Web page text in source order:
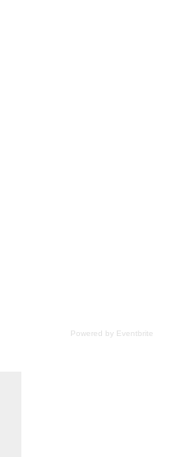
Powered by Eventbrite